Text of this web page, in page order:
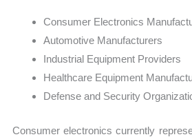
Consumer Electronics
Automotive Manufacturers
Industrial Equipment Providers
Healthcare Equipment
Defense and Security
Consumer electronics currently